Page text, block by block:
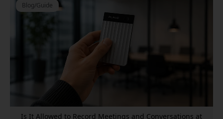
Blog/Guide
Is It Allowed to Record Meetings and Conversations at